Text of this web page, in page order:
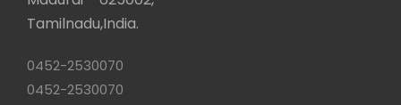
Tamilnadu,India.
0452-2530070
0452-2530070